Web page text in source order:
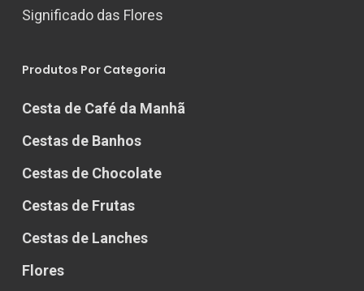
Significado das Flores
Produtos Por Categoria
Cesta de Café da Manhã
Cestas de Banhos
Cestas de Chocolate
Cestas de Frutas
Cestas de Lanches
Flores